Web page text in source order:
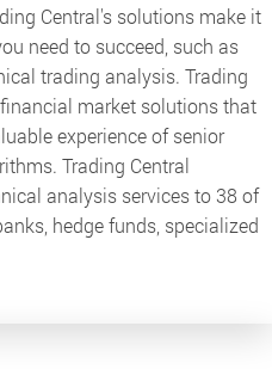
Central's solutions make it
need to succeed, such as
trading analysis. Trading
market solutions that
experience of senior
Trading Central
analysis services to 38 of
hedge funds, specialized